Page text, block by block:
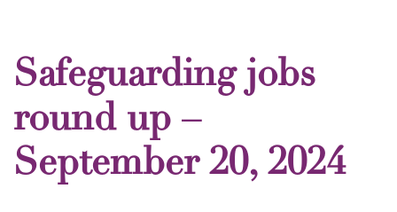
Safeguarding jobs
round up –
September 20, 2024